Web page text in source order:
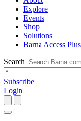
Explore
Events
Shop
Solutions
Barna Access Plus
Search
Subscribe
Login